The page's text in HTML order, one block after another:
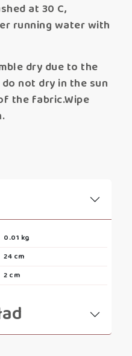
at 30 C,
running water with
dry due to the
not dry in the sun
the fabric.Wipe
0.01 kg
24 cm
2 cm